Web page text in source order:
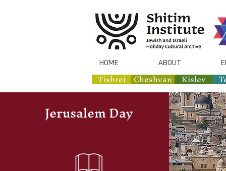
HOME ABOUT
Cheshvan
Tishrei Kislev
Jerusalem Day